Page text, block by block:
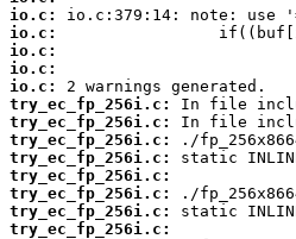
io.c:
io.c:
io.c:
io.c:
io.c:
try_ec_fp_256i.c:
try_ec_fp_256i.c:
try_ec_fp_256i.c:
try_ec_fp_256i.c:
try_ec_fp_256i.c:
try_ec_fp_256i.c:
try_ec_fp_256i.c:
try_ec_fp_256i.c: